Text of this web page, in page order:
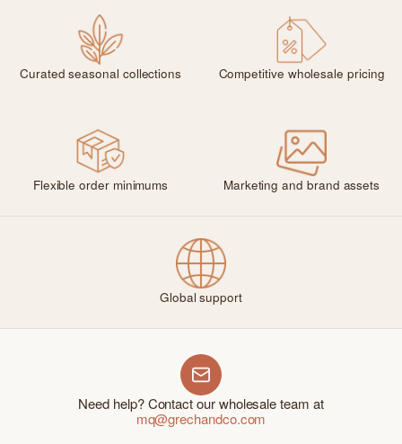
Curated seasonal collections Competitive wholesale pricing
Flexible order minimums Marketing and brand assets
Global support
Need help? Contact our wholesale team at
mq@grechandco.com